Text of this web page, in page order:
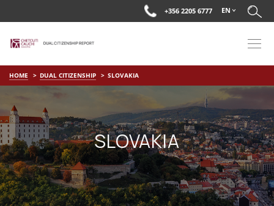
+356 2205 6777 EN
HOME DUAL CITIZENSHIP SLOVAKIA
SLOVAKIA